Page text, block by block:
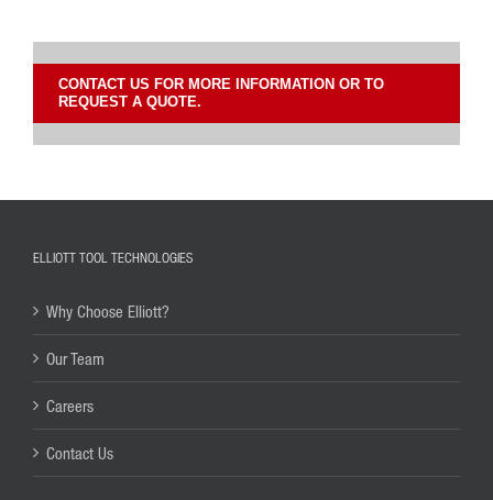
CONTACT US FOR MORE INFORMATION OR TO
REQUEST A QUOTE.
ELLIOTT TOOL TECHNOLOGIES
Why Choose Elliott?
Our Team
Careers
Contact Us